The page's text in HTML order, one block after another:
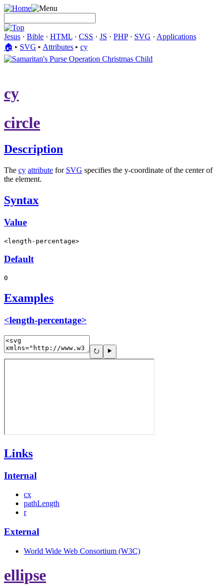
Jesus · Bible · HTML · CSS · JS · PHP· SVG · Applications
🏠︎ ▸ SVG ▸ Attributes ▸ cy
cy
circle
Description
The cy attribute for SVG specifies the y-coordinate of the center of
the element.
Syntax
Value
<length-percentage>
Default
0
Examples
<length-percentage>
Links
Internal
cx
pathLength
r
External
World Wide Web Consortium (W3C)
ellipse